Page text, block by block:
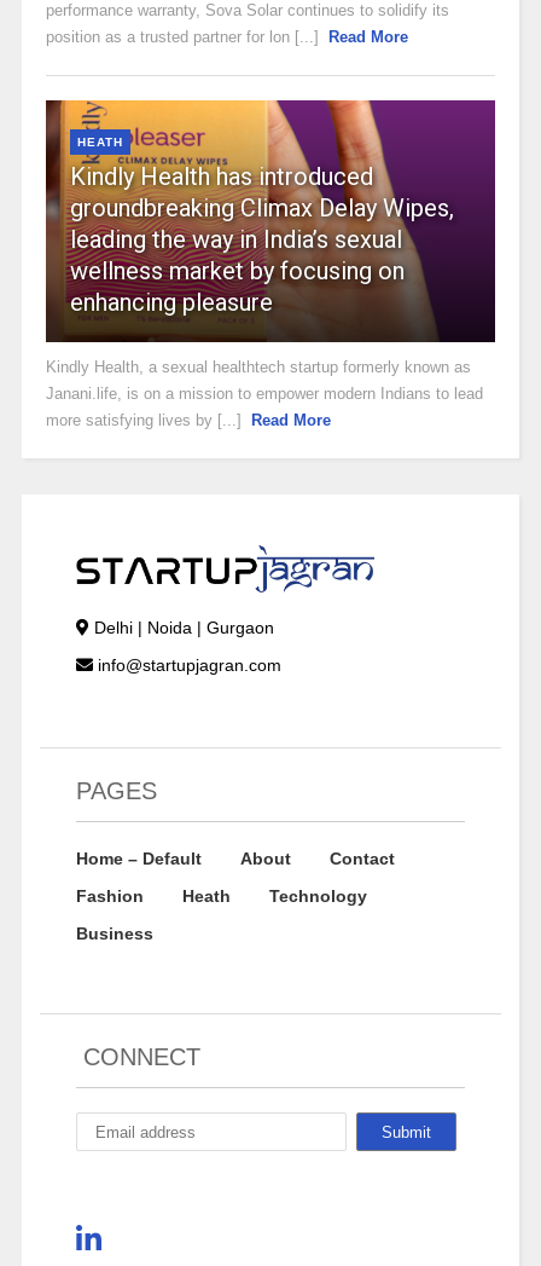
performance warranty, Sova Solar continues to solidify its
position as a trusted partner for lon [...]
Read More
HEATH
Kindly Health has introduced
groundbreaking Climax Delay Wipes,
leading the way in India’s sexual
wellness market by focusing on
enhancing pleasure
Kindly Health, a sexual healthtech startup formerly known as
Janani.life, is on a mission to empower modern Indians to lead
more satisfying lives by [...]
Read More
Delhi | Noida | Gurgaon
info@startupjagran.com
PAGES
Home – Default About
Contact
Fashion
Heath
Technology
Business
CONNECT